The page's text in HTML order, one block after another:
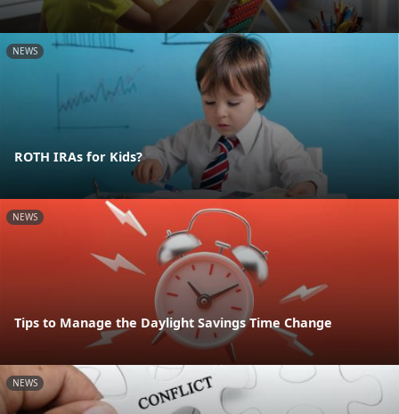
NEWS
ROTH IRAs for Kids?
NEWS
Tips to Manage the Daylight Savings Time Change
NEWS